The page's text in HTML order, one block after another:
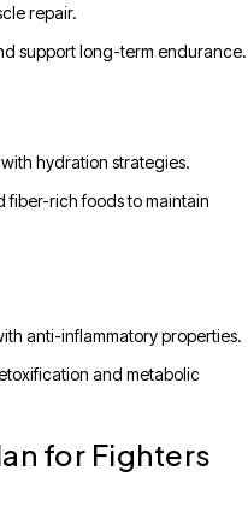
repair.
support long-term endurance.
hydration strategies.
fiber-rich foods to maintain
anti-inflammatory properties.
and metabolic
for Fighters